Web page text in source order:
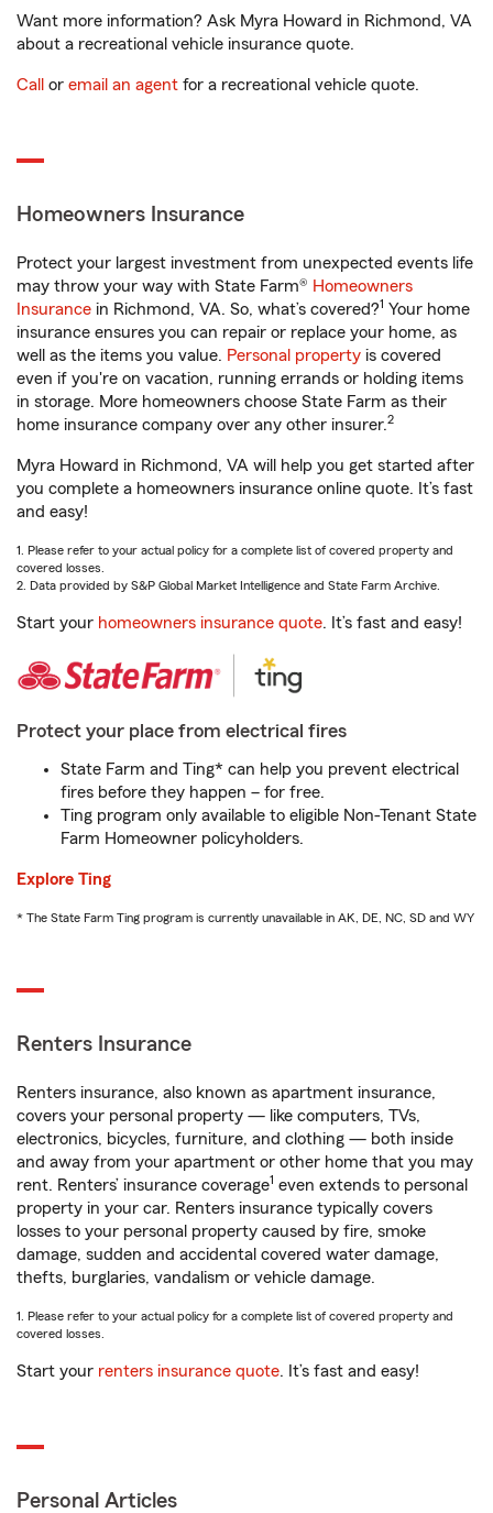
Want more information? Ask Myra Howard in Richmond, VA
about a recreational vehicle insurance quote.
Call or email an agent for a recreational vehicle quote.
Homeowners Insurance
Protect your largest investment from unexpected events life
may throw your way with State Farm® Homeowners
Insurance in Richmond, VA. So, what’s covered?1 Your home
insurance ensures you can repair or replace your home, as
well as the items you value. Personal property is covered
even if you're on vacation, running errands or holding items
in storage. More homeowners choose State Farm as their
home insurance company over any other insurer.2
Myra Howard in Richmond, VA will help you get started after
you complete a homeowners insurance online quote. It’s fast
and easy!
1. Please refer to your actual policy for a complete list of covered property and
covered losses.
2. Data provided by S&P Global Market Intelligence and State Farm Archive.
Start your homeowners insurance quote. It’s fast and easy!
Protect your place from electrical fires
State Farm and Ting* can help you prevent electrical
fires before they happen – for free.
Ting program only available to eligible Non-Tenant State
Farm Homeowner policyholders.
Explore Ting
* The State Farm Ting program is currently unavailable in AK, DE, NC, SD and WY
Renters Insurance
Renters insurance, also known as apartment insurance,
covers your personal property — like computers, TVs,
electronics, bicycles, furniture, and clothing — both inside
and away from your apartment or other home that you may
rent. Renters’ insurance coverage1 even extends to personal
property in your car. Renters insurance typically covers
losses to your personal property caused by fire, smoke
damage, sudden and accidental covered water damage,
thefts, burglaries, vandalism or vehicle damage.
1. Please refer to your actual policy for a complete list of covered property and
covered losses.
Start your renters insurance quote. It’s fast and easy!
Personal Articles